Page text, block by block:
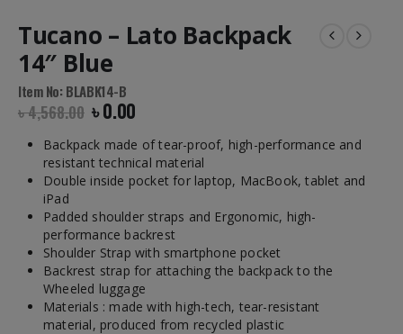
Tucano – Lato Backpack
14″ Blue
Item No: BLABK14-B
৳4,568.00 ৳0.00
Backpack made of tear-proof, high-performance and
resistant technical material
Double inside pocket for laptop, MacBook, tablet and
iPad
Padded shoulder straps and Ergonomic, high-
performance backrest
Shoulder Strap with smartphone pocket
Backrest strap for attaching the backpack to the
Wheeled luggage
Materials : made with high-tech, tear-resistant
material, produced from recycled plastic